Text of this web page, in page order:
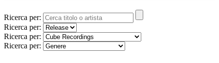
Ricerca per:
Ricerca per:
Ricerca per:
Ricerca per: